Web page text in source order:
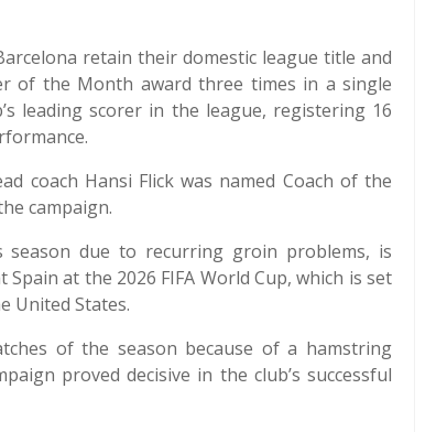
retain their domestic league title and
of the Month award three times in a single
leading scorer in the league, registering 16
coach Hansi Flick was named Coach of the
campaign.
due to recurring groin problems, is
at the 2026 FIFA World Cup, which is set
United States.
of the season because of a hamstring
proved decisive in the club’s successful